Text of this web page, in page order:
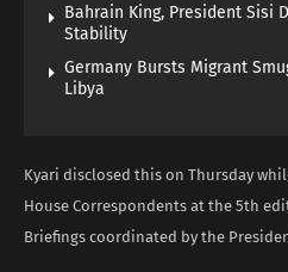
Bahrain King, President Sisi
Stability
Germany Bursts Migrant
Libya
Kyari disclosed this on Thursday
House Correspondents at the 5th
Briefings coordinated by the